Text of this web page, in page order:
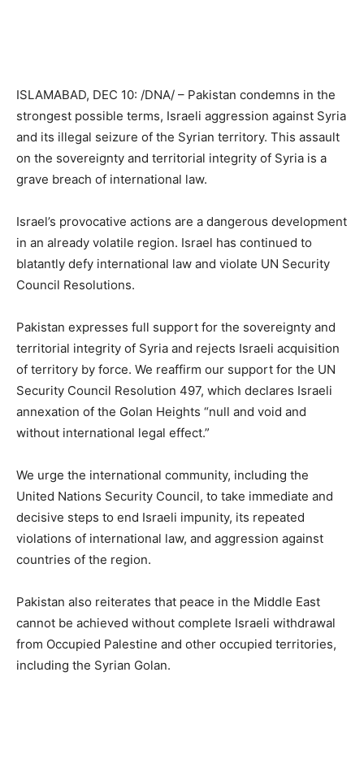
ISLAMABAD, DEC 10: /DNA/ – Pakistan condemns in the
strongest possible terms, Israeli aggression against Syria
and its illegal seizure of the Syrian territory. This assault
on the sovereignty and territorial integrity of Syria is a
grave breach of international law.
Israel’s provocative actions are a dangerous development
in an already volatile region. Israel has continued to
blatantly defy international law and violate UN Security
Council Resolutions.
Pakistan expresses full support for the sovereignty and
territorial integrity of Syria and rejects Israeli acquisition
of territory by force. We reaffirm our support for the UN
Security Council Resolution 497, which declares Israeli
annexation of the Golan Heights “null and void and
without international legal effect.”
We urge the international community, including the
United Nations Security Council, to take immediate and
decisive steps to end Israeli impunity, its repeated
violations of international law, and aggression against
countries of the region.
Pakistan also reiterates that peace in the Middle East
cannot be achieved without complete Israeli withdrawal
from Occupied Palestine and other occupied territories,
including the Syrian Golan.